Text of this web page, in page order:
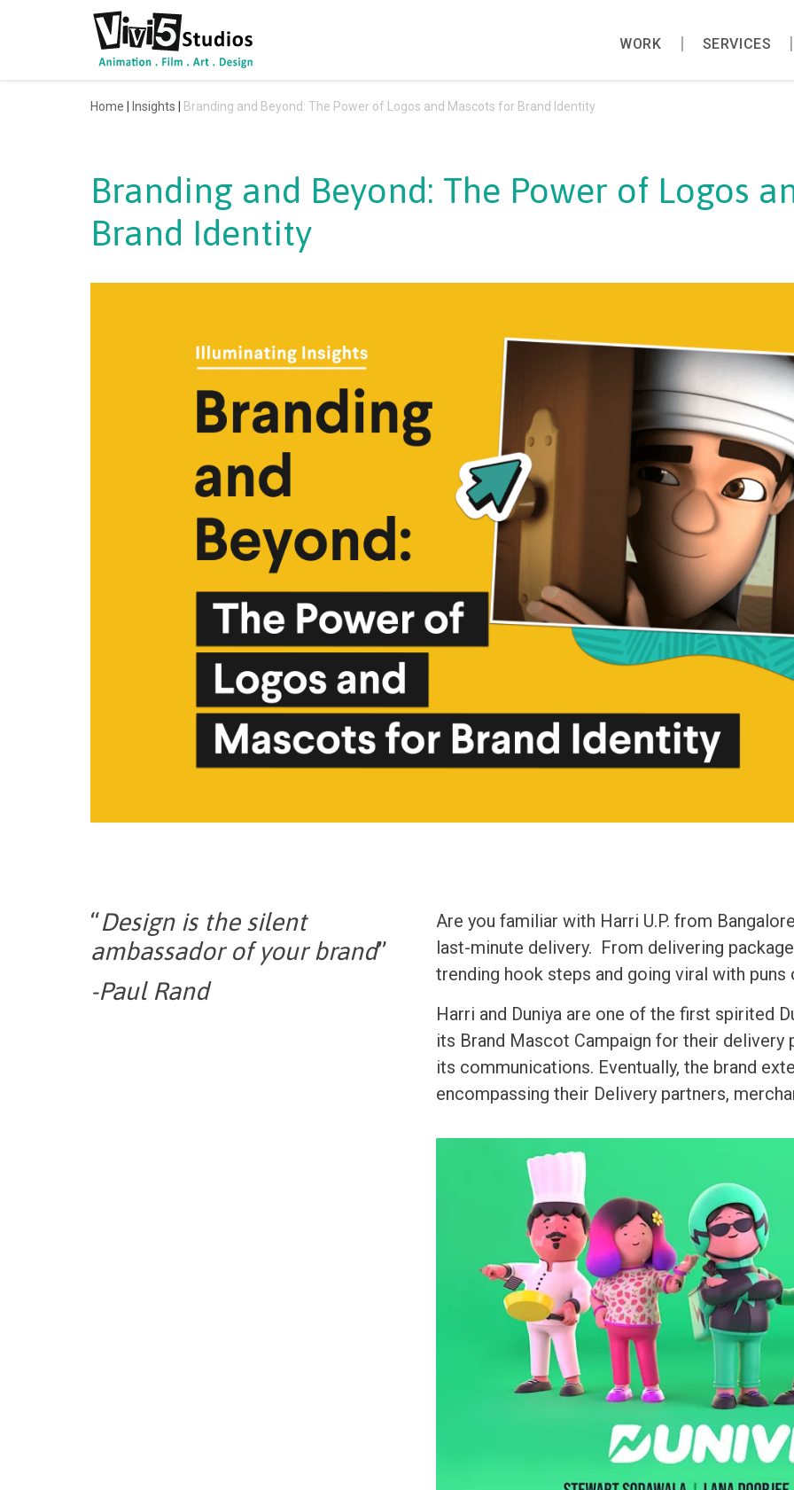
WORK SERVICES
Home Insights Branding and Beyond: The Power of Logos and Mascots for Brand Identity
Branding and Beyond: The Power of Logos
Brand Identity
“Design is the silent
ambassador of your brand”
-Paul Rand
Are you familiar with Harri U.P. from
last-minute delivery. From delivering
trending hook steps and going viral with
Harri and Duniya are one of the first spirited
its Brand Mascot Campaign for their
its communications. Eventually, the brand
encompassing their Delivery partners,